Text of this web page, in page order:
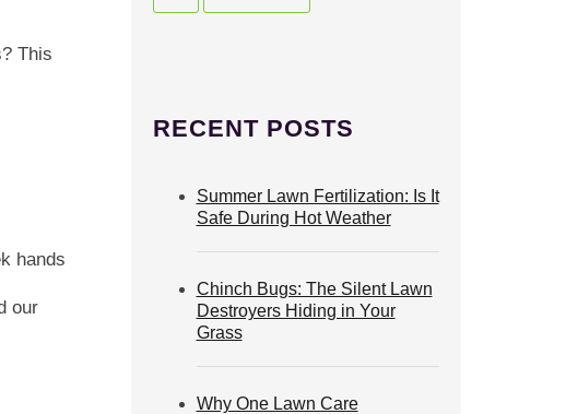
This
hands
our
RECENT POSTS
Summer Lawn Fertilization: Is It
Safe During Hot Weather
Chinch Bugs: The Silent Lawn
Destroyers Hiding in Your
Grass
Why One Lawn Care